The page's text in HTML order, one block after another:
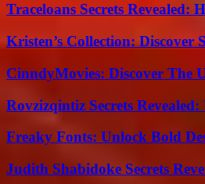
Traceloans Secrets Revealed:
Kristen’s Collection:
CinndyMovies: Discover The
Rovzizqintiz Secrets
Freaky Fonts: Unlock Bold
Judith Shabidoke Secrets